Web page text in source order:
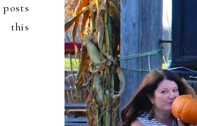
this